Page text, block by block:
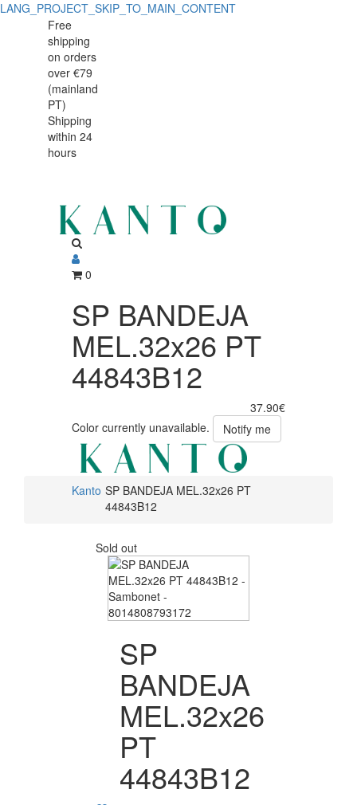
LANG_PROJECT_SKIP_TO_MAIN_CONTENT
BANDEJA
MEL.32x26
44843B12
BANDEJA
MEL.32x26
44843B12
Free
shipping
on orders
over €79
(mainland
PT)
Shipping
within 24
hours
0
SP BANDEJA
MEL.32x26 PT
44843B12
37.90€
Color currently unavailable.
Notify me
Kanto SP BANDEJA MEL.32x26 PT
44843B12
Sold out
SP
BANDEJA
MEL.32x26
PT
44843B12